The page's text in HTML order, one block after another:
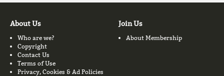
About Us
Who are we?
Copyright
Contact Us
Terms of Use
Privacy, Cookies & Ad Policies
Join Us
About Membership